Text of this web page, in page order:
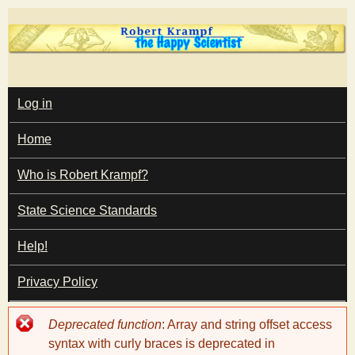
Skip
to
content
T
h
e
H
a
p
M
A
I
N
M
E
N
U
Log in
Home
Who is Robert Krampf?
State Science Standards
Help!
Privacy Policy
Error
message
Deprecated function: Array and string offset access
syntax with curly braces is deprecated in